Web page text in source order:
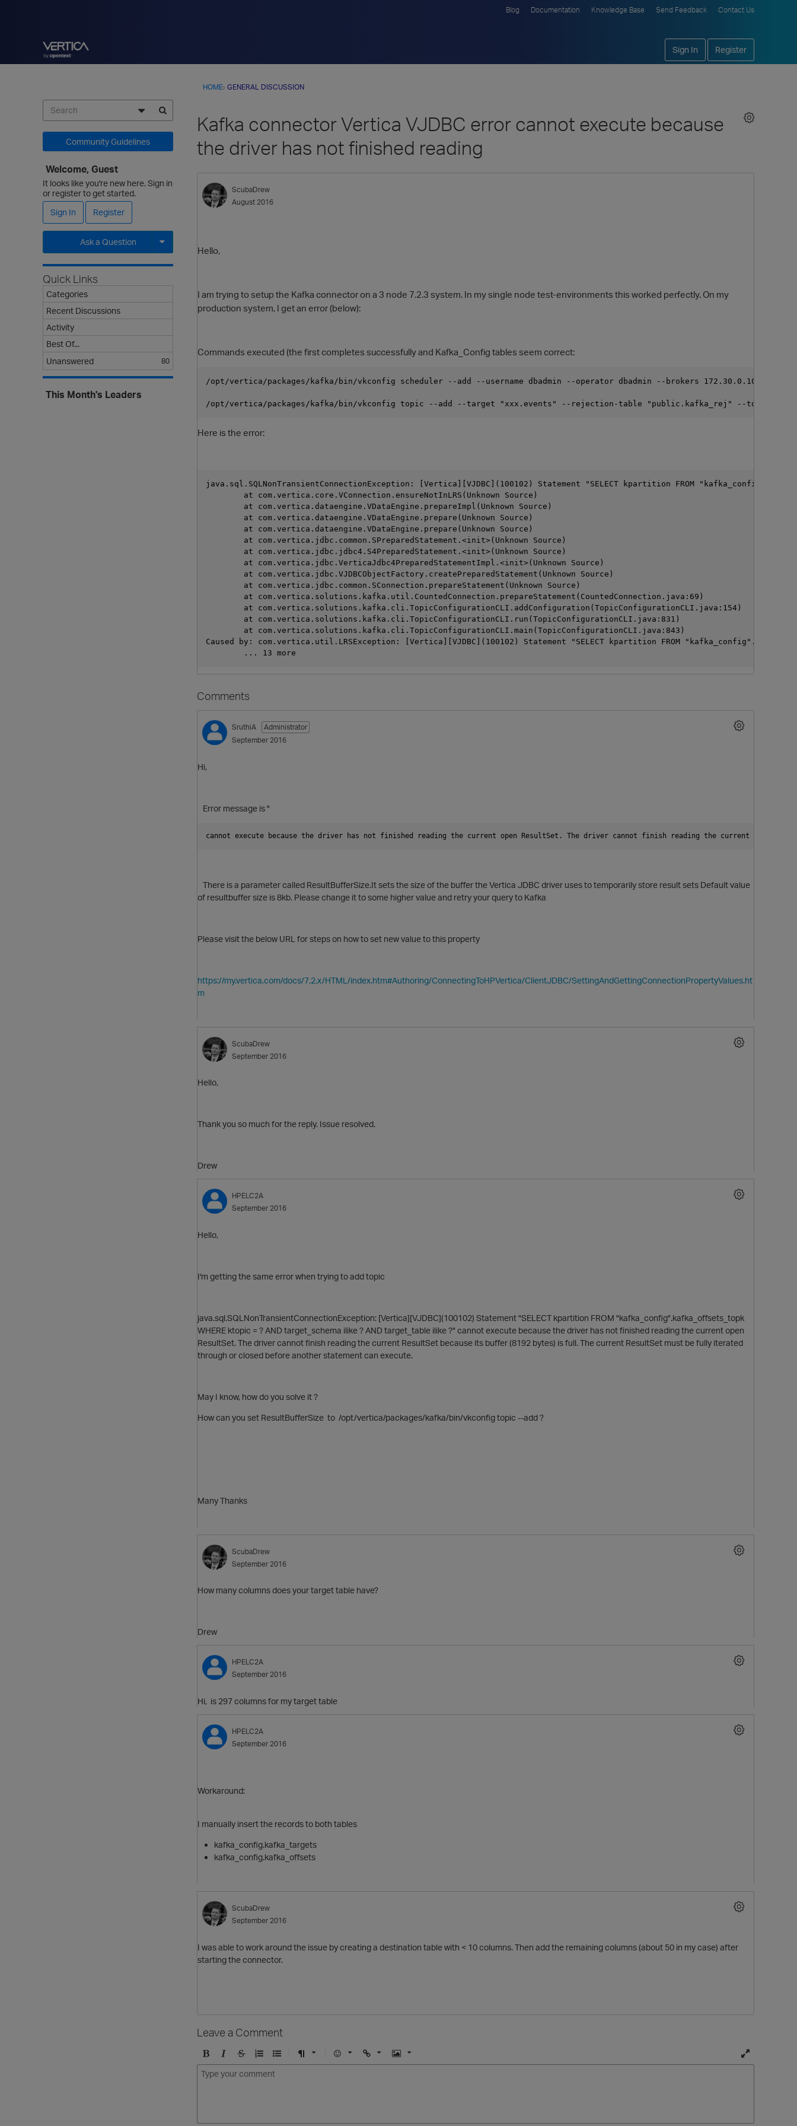
Blog Documentation Knowledge Base Send Feedback Contact Us
Sign In Register
HOME› GENERAL DISCUSSION
O
Kafka connector Vertica VJDBC error cannot execute because
the driver has not finished reading
ScubaDrew
August 2016
Hello,
I am trying to setup the Kafka connector on a 3 node 7.2.3 system. In my single node test-environments this worked perfectly. On my
production system, I get an error (below):
Commands executed (the first completes successfully and Kafka_Config tables seem correct:
/opt/vertica/packages/kafka/bin/vkconfig scheduler --add --username dbadmin --operator dbadmin --brokers
/opt/vertica/packages/kafka/bin/vkconfig topic --add --target "xxx.events" --rejection-table "public.kafka_rej" --topic prd-
Here is the error:
java.sql.SQLNonTransientConnectionException: [Vertica][VJDBC](100102) Statement "SELECT kpartition FROM
       	at com.vertica.core.VConnection.ensureNotInLRS(Unknown Source)
       	at com.vertica.dataengine.VDataEngine.prepareImpl(Unknown Source)
       	at com.vertica.dataengine.VDataEngine.prepare(Unknown Source)
       	at com.vertica.dataengine.VDataEngine.prepare(Unknown Source)
       	at com.vertica.jdbc.common.SPreparedStatement.<init>(Unknown Source)
       	at com.vertica.jdbc.jdbc4.S4PreparedStatement.<init>(Unknown Source)
       	at com.vertica.jdbc.VerticaJdbc4PreparedStatementImpl.<init>(Unknown Source)
       	at com.vertica.jdbc.VJDBCObjectFactory.createPreparedStatement(Unknown Source)
       	at com.vertica.jdbc.common.SConnection.prepareStatement(Unknown Source)
       	at com.vertica.solutions.kafka.util.CountedConnection.prepareStatement(CountedConnection.java:69)
       	at com.vertica.solutions.kafka.cli.TopicConfigurationCLI.addConfiguration(TopicConfigurationCLI.java:154)
       	at com.vertica.solutions.kafka.cli.TopicConfigurationCLI.run(TopicConfigurationCLI.java:831)
       	at com.vertica.solutions.kafka.cli.TopicConfigurationCLI.main(TopicConfigurationCLI.java:843)
Caused by: com.vertica.util.LRSException: [Vertica][VJDBC](100102) Statement "SELECT kpartition FROM
       	... 13 more
Comments
SruthiA
Administrator
September 2016
Hi,
Error message is "
cannot execute because the driver has not finished reading the current open ResultSet. The driver cannot finish reading the current
There is a parameter called ResultBufferSize.It sets the size of the buffer theVertica JDBC driver uses to temporarily store result sets Default value
of resultbuffer size is 8kb. Please change it to some higher value and retry your query to Kafka
Please visit the below URL for steps on how to set new value to this property
https://my.vertica.com/docs/7.2.x/HTML/index.htm#Authoring/ConnectingToHPVertica/ClientJDBC/SettingAndGettingConnectionPropertyValues.ht
m
ScubaDrew
September 2016
Hello,
Thank you so much for the reply. Issue resolved.
Drew
HPELC2A
September 2016
Hello,
I'm getting the same error when trying to add topic
java.sql.SQLNonTransientConnectionException: [Vertica][VJDBC](100102) Statement "SELECT kpartition FROM "kafka_config".kafka_offsets_topk
WHERE ktopic = ? AND target_schema ilike ? AND target_table ilike ?" cannot execute because the driver has not finished reading the current open
ResultSet. The driver cannot finish reading the current ResultSet because its buffer (8192 bytes) is full. The current ResultSet must be fully iterated
through or closed before another statement can execute.
May I know, how do you solve it ?
How can you set ResultBufferSize to /opt/vertica/packages/kafka/bin/vkconfig topic --add ?
Many Thanks
ScubaDrew
September 2016
How many columns does your target table have?
Drew
HPELC2A
September 2016
Hi, is 297 columns for my target table
HPELC2A
September 2016
Workaround:
I manually insert the records to both tables
kafka_config.kafka_targets
kafka_config.kafka_offsets
ScubaDrew
September 2016
I was able to work around the issue by creating a destination table with < 10 columns. Then add the remaining columns (about 50 in my case) after
starting the connector.
Leave a Comment
B
o
I
t
S
O
r
U
n
F
E
U
I
T
Community Guidelines
Welcome, Guest
It looks like you're new here. Sign in
or register to get started.
Sign In
Register
Ask a Question
Expand for more options.
Quick Links
Categories
Recent Discussions
Activity
Best Of...
Unanswered
80
This Month's Leaders